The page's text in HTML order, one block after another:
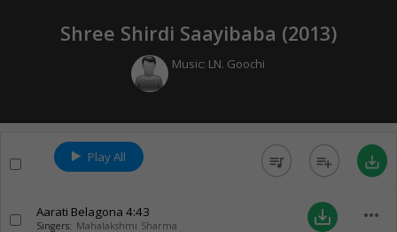
Shree Shirdi Saayibaba (2013)
Music: LN. Goochi
Play All queue_music playlist_add save_alt
Aarati Belagona 4:43
Singers: Mahalakshmi Sharma save_alt more_horiz